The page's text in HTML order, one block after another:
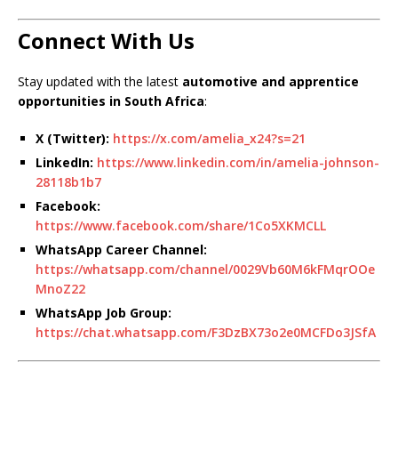
Connect With Us
Stay updated with the latest automotive and apprentice
opportunities in South Africa:
X (Twitter): https://x.com/amelia_x24?s=21
LinkedIn: https://www.linkedin.com/in/amelia-johnson-
28118b1b7
Facebook:
https://www.facebook.com/share/1Co5XKMCLL
WhatsApp Career Channel:
https://whatsapp.com/channel/0029Vb60M6kFMqrOOe
MnoZ22
WhatsApp Job Group:
https://chat.whatsapp.com/F3DzBX73o2e0MCFDo3JSfA